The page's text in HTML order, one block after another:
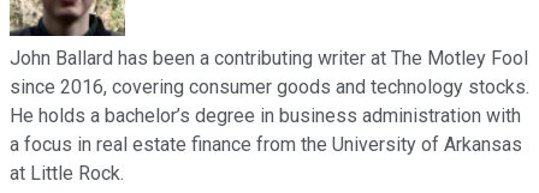
John Ballard has been a contributing writer at The Motley Fool
since 2016, covering consumer goods and technology stocks.
He holds a bachelor’s degree in business administration with
a focus in real estate finance from the University of Arkansas
at Little Rock.